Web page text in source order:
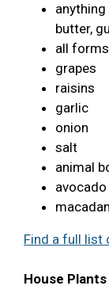
butter,
all
grapes
raisins
garlic
onion
salt
animal
avocado
Find a full list
House Plants